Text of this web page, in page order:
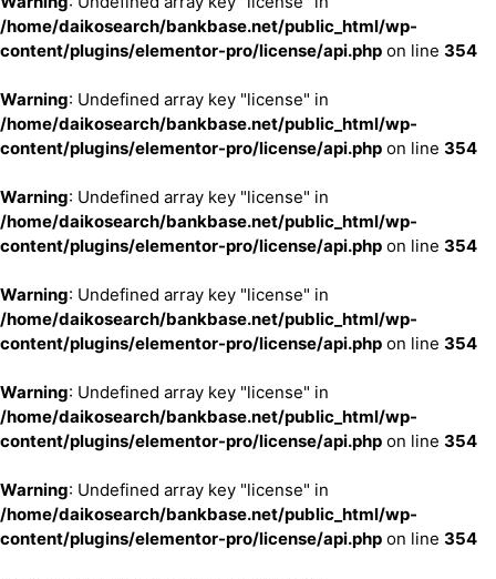
/home/daikosearch/bankbase.net/public_html/wp-
content/plugins/elementor-pro/license/api.php on line 354
Warning: Undefined array key "license" in
/home/daikosearch/bankbase.net/public_html/wp-
content/plugins/elementor-pro/license/api.php on line 354
Warning: Undefined array key "license" in
/home/daikosearch/bankbase.net/public_html/wp-
content/plugins/elementor-pro/license/api.php on line 354
Warning: Undefined array key "license" in
/home/daikosearch/bankbase.net/public_html/wp-
content/plugins/elementor-pro/license/api.php on line 354
Warning: Undefined array key "license" in
/home/daikosearch/bankbase.net/public_html/wp-
content/plugins/elementor-pro/license/api.php on line 354
Warning: Undefined array key "license" in
/home/daikosearch/bankbase.net/public_html/wp-
content/plugins/elementor-pro/license/api.php on line 354